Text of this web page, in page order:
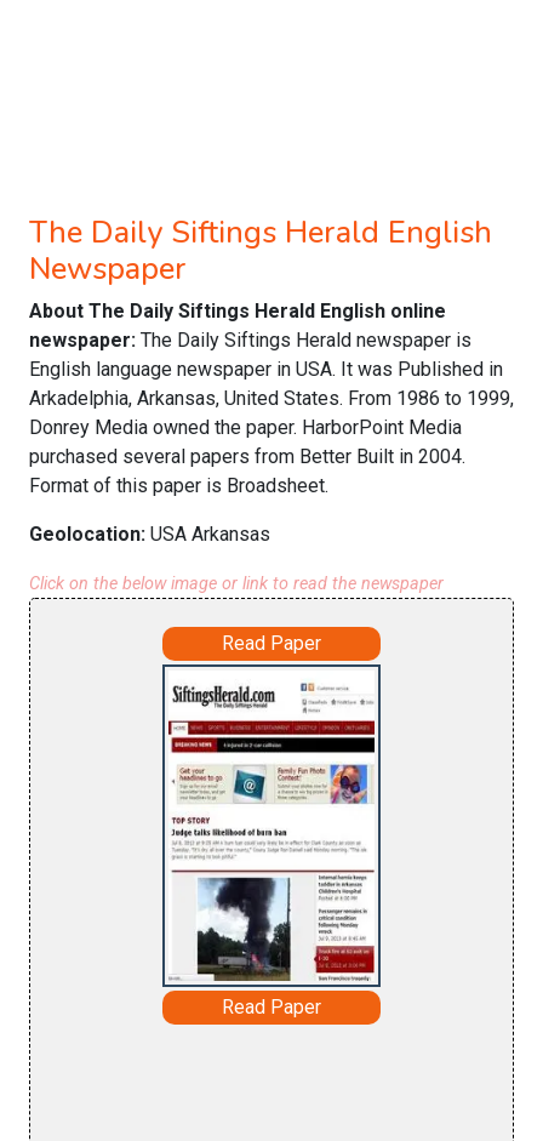
The Daily Siftings Herald English
Newspaper
About The Daily Siftings Herald English online
newspaper: The Daily Siftings Herald newspaper is
English language newspaper in USA. It was Published in
Arkadelphia, Arkansas, United States. From 1986 to 1999,
Donrey Media owned the paper. HarborPoint Media
purchased several papers from Better Built in 2004.
Format of this paper is Broadsheet.
Geolocation: USA Arkansas
Click on the below image or link to read the newspaper
Read Paper
Read Paper